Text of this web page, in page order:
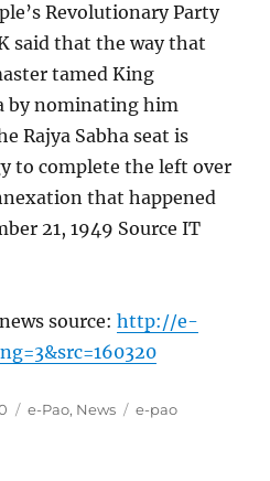
Revolutionary Party
said that the way that
tamed King
by nominating him
Rajya Sabha seat is
to complete the left over
that happened
21, 1949 Source IT
source:http://e-
Categories
e-Pao, News Tags
e-pao